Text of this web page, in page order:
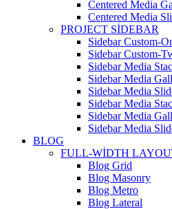
Centered Media
Centered Media
PROJECT SIDEBAR
Sidebar Custom-
Sidebar Custom-
Sidebar Media
Sidebar Media
Sidebar Media
Sidebar Media
Sidebar Media
Sidebar Media
BLOG
FULL-WIDTH
Blog Grid
Blog Masonry
Blog Metro
Blog Lateral